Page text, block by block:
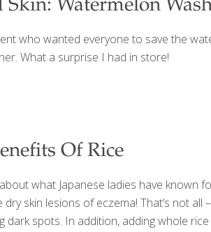
Watermelon
who wanted everyone to save the
What a surprise I had in store!
Of Rice
what Japanese ladies have
skin lesions of eczema! That’s not
dark spots. In addition, adding whole